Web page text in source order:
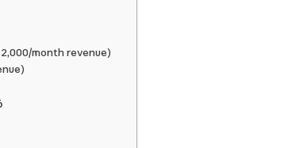
month revenue)